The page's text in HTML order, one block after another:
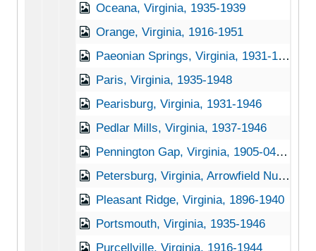
Oceana, Virginia, 1935-1939
Orange, Virginia, 1916-1951
Paeonian Springs, Virginia, 1931-1951
Paris, Virginia, 1935-1948
Pearisburg, Virginia, 1931-1946
Pedlar Mills, Virginia, 1937-1946
Pennington Gap, Virginia, 1905-04-18
Petersburg, Virginia, Arrowfield Nursery, undated
Pleasant Ridge, Virginia, 1896-1940
Portsmouth, Virginia, 1935-1946
Purcellville, Virginia, 1916-1944